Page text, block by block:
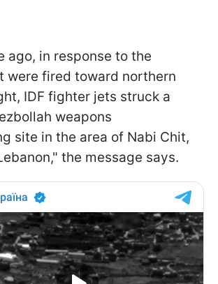
ago, in response to the
were fired toward northern
IDF fighter jets struck a
weapons
site in the area of Nabi Chit,
the message says.